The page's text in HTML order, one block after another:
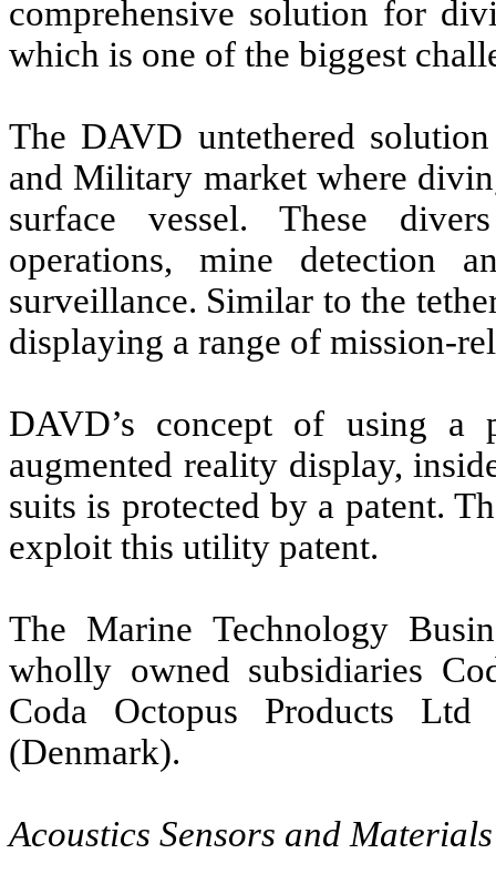
comprehensive solution for
which is one of the biggest
The DAVD untethered
and Military market where
surface vessel. These
operations, mine detection
surveillance. Similar to the
displaying a range of mission-
DAVD’s concept of using a
augmented reality display,
suits is protected by a patent.
exploit this utility patent.
The Marine Technology
wholly owned subsidiaries
Coda Octopus Products
(Denmark).
Acoustics Sensors and